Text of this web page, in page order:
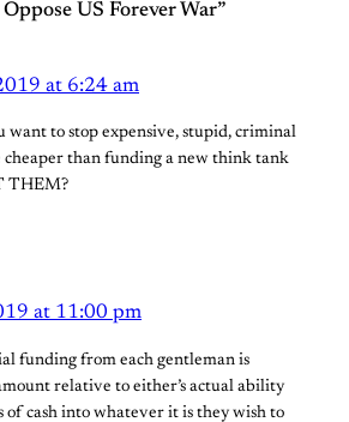
US Forever War”
at 6:24 am
want to stop expensive, stupid, criminal
cheaper than funding a new think tank
THEM?
at 11:00 pm
funding from each gentleman is
relative to either’s actual ability
of cash into whatever it is they wish to